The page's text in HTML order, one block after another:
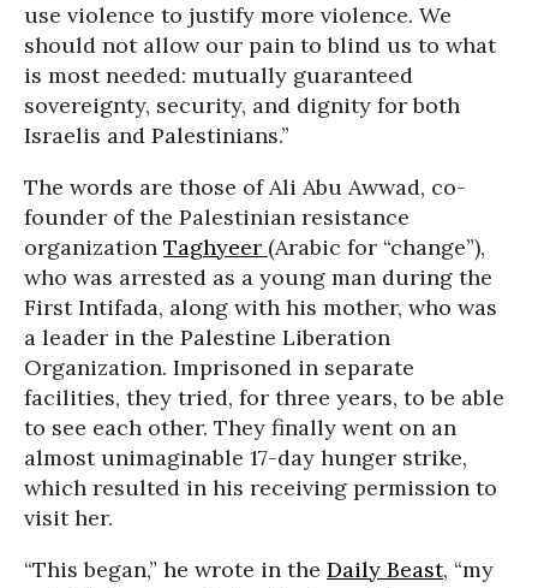
use violence to justify more violence. We
should not allow our pain to blind us to what
is most needed: mutually guaranteed
sovereignty, security, and dignity for both
Israelis and Palestinians.”
The words are those of Ali Abu Awwad, co-
founder of the Palestinian resistance
organization Taghyeer (Arabic for “change”),
who was arrested as a young man during the
First Intifada, along with his mother, who was
a leader in the Palestine Liberation
Organization. Imprisoned in separate
facilities, they tried, for three years, to be able
to see each other. They finally went on an
almost unimaginable 17-day hunger strike,
which resulted in his receiving permission to
visit her.
“This began,” he wrote in the Daily Beast, “my